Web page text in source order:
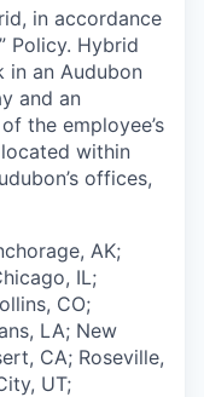
in accordance
Policy. Hybrid
in an Audubon
and an
the employee’s
within
offices,
AK;
IL;
CO;
LA; New
CA; Roseville,
UT;